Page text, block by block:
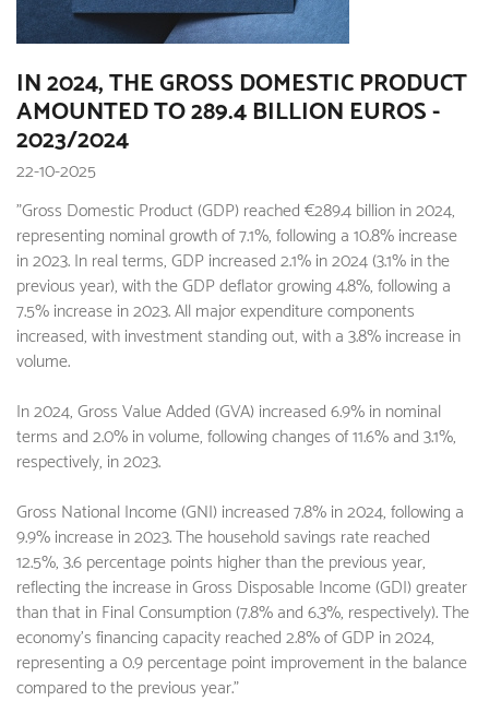
IN 2024, THE GROSS DOMESTIC PRODUCT
AMOUNTED TO 289.4 BILLION EUROS -
2023/2024
22-10-2025
"Gross Domestic Product (GDP) reached €289.4 billion in 2024,
representing nominal growth of 7.1%, following a 10.8% increase
in 2023. In real terms, GDP increased 2.1% in 2024 (3.1% in the
previous year), with the GDP deflator growing 4.8%, following a
7.5% increase in 2023. All major expenditure components
increased, with investment standing out, with a 3.8% increase in
volume.
In 2024, Gross Value Added (GVA) increased 6.9% in nominal
terms and 2.0% in volume, following changes of 11.6% and 3.1%,
respectively, in 2023.
Gross National Income (GNI) increased 7.8% in 2024, following a
9.9% increase in 2023. The household savings rate reached
12.5%, 3.6 percentage points higher than the previous year,
reflecting the increase in Gross Disposable Income (GDI) greater
than that in Final Consumption (7.8% and 6.3%, respectively). The
economy's financing capacity reached 2.8% of GDP in 2024,
representing a 0.9 percentage point improvement in the balance
compared to the previous year."